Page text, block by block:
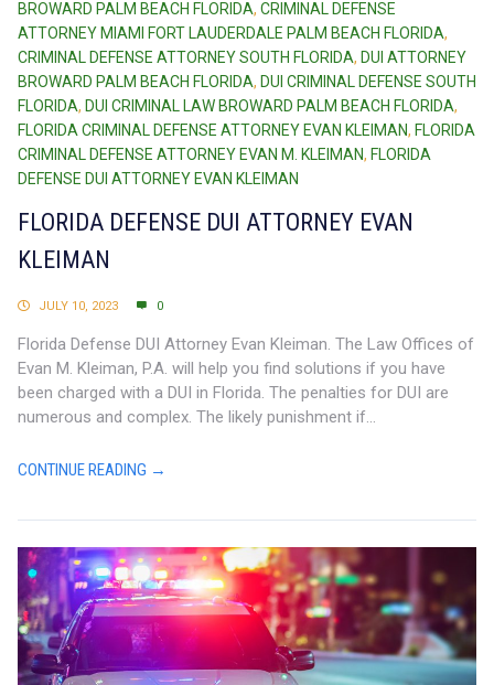
BROWARD PALM BEACH FLORIDA, CRIMINAL DEFENSE
ATTORNEY MIAMI FORT LAUDERDALE PALM BEACH FLORIDA,
CRIMINAL DEFENSE ATTORNEY SOUTH FLORIDA, DUI ATTORNEY
BROWARD PALM BEACH FLORIDA, DUI CRIMINAL DEFENSE SOUTH
FLORIDA, DUI CRIMINAL LAW BROWARD PALM BEACH FLORIDA,
FLORIDA CRIMINAL DEFENSE ATTORNEY EVAN KLEIMAN, FLORIDA
CRIMINAL DEFENSE ATTORNEY EVAN M. KLEIMAN, FLORIDA
DEFENSE DUI ATTORNEY EVAN KLEIMAN
FLORIDA DEFENSE DUI ATTORNEY EVAN
KLEIMAN
JULY 10, 2023 0
Florida Defense DUI Attorney Evan Kleiman. The Law Offices of
Evan M. Kleiman, P.A. will help you find solutions if you have
been charged with a DUI in Florida. The penalties for DUI are
numerous and complex. The likely punishment if...
CONTINUE READING →